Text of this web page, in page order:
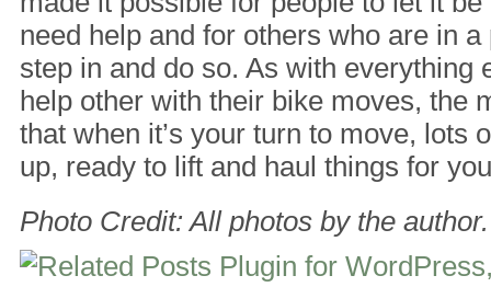
need help and for others who are in
step in and do so. As with everything
help other with their bike moves, the
that when it’s your turn to move, lots
up, ready to lift and haul things for
Photo Credit: All photos by the author.